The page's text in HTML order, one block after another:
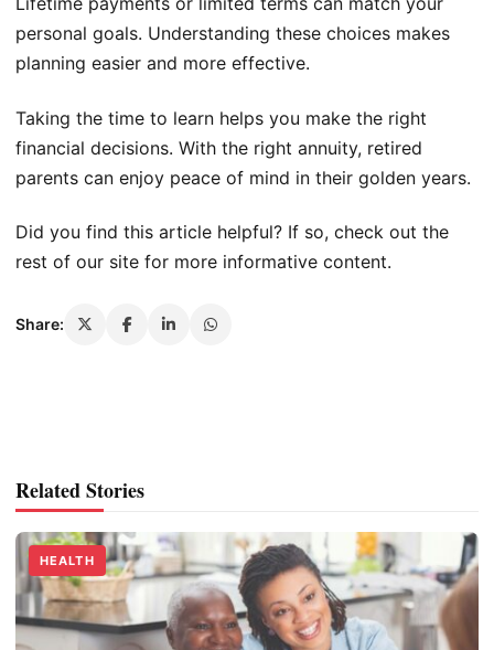
personal goals. Understanding these choices makes
planning easier and more effective.
Taking the time to learn helps you make the right
financial decisions. With the right annuity, retired
parents can enjoy peace of mind in their golden years.
Did you find this article helpful? If so, check out the
rest of our site for more informative content.
Share:
Related Stories
HEALTH